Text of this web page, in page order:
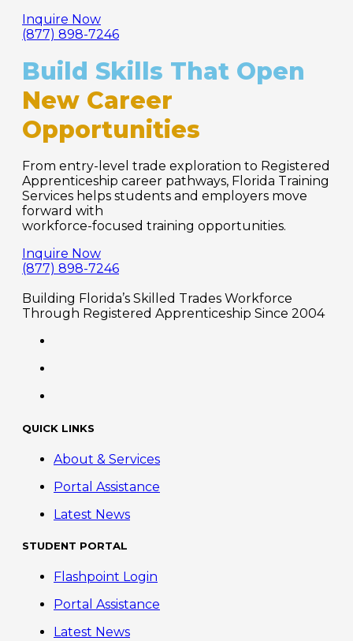
Inquire Now
(877) 898-7246
Build Skills That Open
New Career
Opportunities
From entry-level trade exploration to Registered
Apprenticeship career pathways, Florida Training
Services helps students and employers move
forward with
workforce-focused training opportunities.
Inquire Now
(877) 898-7246
Building Florida’s Skilled Trades Workforce
Through Registered Apprenticeship Since 2004
QUICK LINKS
About & Services
Portal Assistance
Latest News
STUDENT PORTAL
Flashpoint Login
Portal Assistance
Latest News